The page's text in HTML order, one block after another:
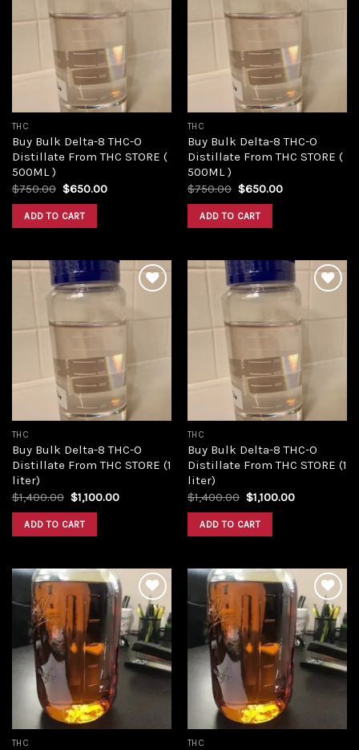
THC
Buy Bulk Delta-8 THC-O
Distillate From THC STORE (
500ML )
$750.00 Original
was:
$750.00.
$650.00Current
ADD TO CART
THC
Buy Bulk Delta-8 THC-O
Distillate From THC STORE (
500ML )
$750.00 Original
was:
$750.00.
$650.00Current
ADD TO CART
THC
Buy Bulk Delta-8 THC-O
Distillate From THC STORE (1
liter)
$1,400.00 Original
price
was:
$1,400.00.
$1,100.00Current
ADD TO CART
THC
Buy Bulk Delta-8 THC-O
Distillate From THC STORE (1
liter)
$1,400.00 Original
price
was:
$1,400.00.
$1,100.00Current
ADD TO CART
Add to
wishlist
THC
Add to
wishlist
THC